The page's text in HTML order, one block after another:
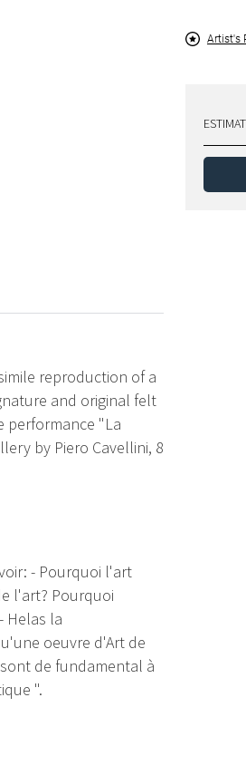
Artist's
reproduction of a
and original felt
performance "La
by Piero Cavellini, 8
- Pourquoi l'art
l'art? Pourquoi
Helas la
oeuvre d'Art de
de fundamental à
".